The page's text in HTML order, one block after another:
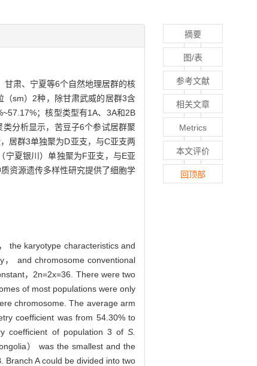
甘肃、宁夏等6个自然地理居群的核
sm）2种，除甘肃武威的居群3含
；核型类型有1A、3A和2B
分析显示，苦豆子6个参试居群聚
居群3单独聚为D亚支，与C亚支两
宁夏银川）单独聚为F亚支，与E亚
资源遗传多样性研究提供了细胞学
， the karyotype characteristics and
and chromosome conventional
，2n=2x=36. There were two
of most populations were only
chromosome. The average arm
coefficient was from 54.30% to
coefficient of population 3 ofS.
） was the smallest and the
Branch A could be divided into two
摘要
图/表
参考文献
相关文章
Metrics
本文评价
回顶部